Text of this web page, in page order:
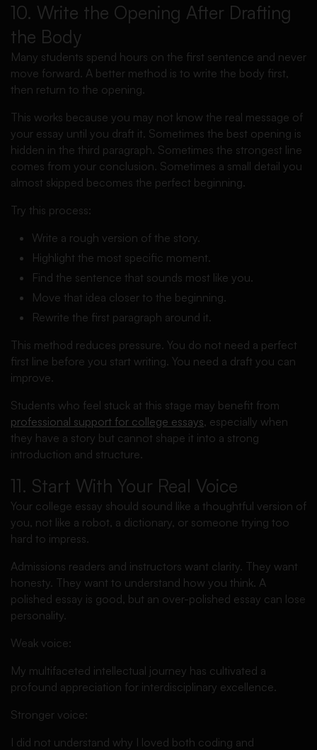
10. Write the Opening After Drafting
the Body
Many students spend hours on the first sentence and never
move forward. A better method is to write the body first,
then return to the opening.
This works because you may not know the real message of
your essay until you draft it. Sometimes the best opening is
hidden in the third paragraph. Sometimes the strongest line
comes from your conclusion. Sometimes a small detail you
almost skipped becomes the perfect beginning.
Try this process:
Write a rough version of the story.
Highlight the most specific moment.
Find the sentence that sounds most like you.
Move that idea closer to the beginning.
Rewrite the first paragraph around it.
This method reduces pressure. You do not need a perfect
first line before you start writing. You need a draft you can
improve.
Students who feel stuck at this stage may benefit from
professional support for college essays , especially when
they have a story but cannot shape it into a strong
introduction and structure.
11. Start With Your Real Voice
Your college essay should sound like a thoughtful version of
you, not like a robot, a dictionary, or someone trying too
hard to impress.
Admissions readers and instructors want clarity. They want
honesty. They want to understand how you think. A
polished essay is good, but an over-polished essay can lose
personality.
Weak voice:
My multifaceted intellectual journey has cultivated a
profound appreciation for interdisciplinary excellence.
Stronger voice:
I did not understand why I loved both coding and